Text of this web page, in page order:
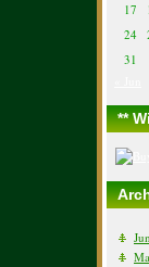
17
24
31
**